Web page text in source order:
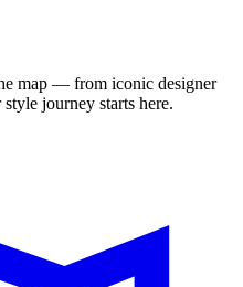
map — from iconic designer
journey starts here.